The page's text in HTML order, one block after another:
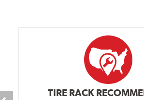
TIRE RACK